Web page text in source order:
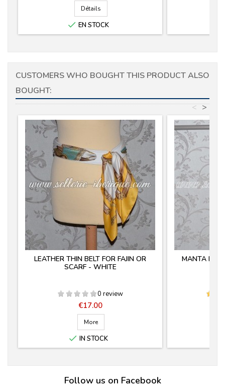
Détails
 EN STOCK
CUSTOMERS WHO BOUGHT THIS PRODUCT ALSO
BOUGHT:
>
<
LEATHER THIN BELT FOR FAJIN OR
SCARF - WHITE
0 review
Price
€17.00
More
 IN STOCK
MANTA
Follow us on Facebook